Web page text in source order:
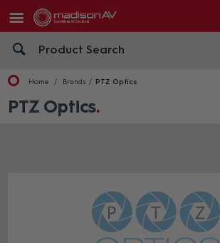
Home Brands PTZ Optics
PTZ Optics